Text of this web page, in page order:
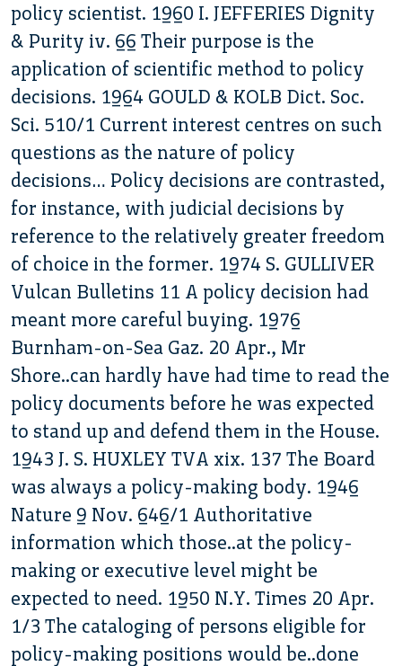
policy scientist. 1960 I. JEFFERIES Dignity
& Purity iv. 66 Their purpose is the
application of scientific method to policy
decisions. 1964 GOULD & KOLB Dict. Soc.
Sci. 510/1 Current interest centres on such
questions as the nature of policy
decisions… Policy decisions are contrasted,
for instance, with judicial decisions by
reference to the relatively greater freedom
of choice in the former. 1974 S. GULLIVER
Vulcan Bulletins 11 A policy decision had
meant more careful buying. 1976
Burnham-on-Sea Gaz. 20 Apr., Mr
Shore..can hardly have had time to read the
policy documents before he was expected
to stand up and defend them in the House.
1943 J. S. HUXLEY TVA xix. 137 The Board
was always a policy-making body. 1946
Nature 9 Nov. 646/1 Authoritative
information which those..at the policy-
making or executive level might be
expected to need. 1950 N.Y. Times 20 Apr.
1/3 The cataloging of persons eligible for
policy-making positions would be..done